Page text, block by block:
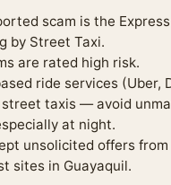
scam is the Express
by Street Taxi.
are rated high risk.
ride services (Uber,
taxis — avoid
at night.
unsolicited offers
sites in Guayaquil.